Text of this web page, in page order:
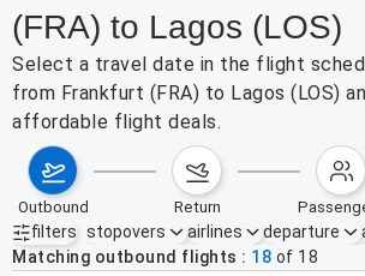
(FRA) to Lagos (LOS)
Select a travel date in the flight
from Frankfurt (FRA) to Lagos (LOS)
affordable flight deals.
outbound return
filters
Active filters none
stopovers airlines departure
Matching outbound flights
18 of 18